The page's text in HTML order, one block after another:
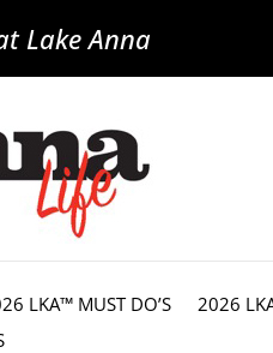
Lake Anna
LKA™ MUST DO’S 2026